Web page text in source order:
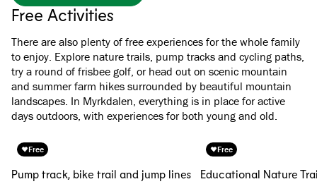
Free Activities
There are also plenty of free experiences for the whole family
to enjoy. Explore nature trails, pump tracks and cycling paths,
try a round of frisbee golf, or head out on scenic mountain
and summer farm hikes surrounded by beautiful mountain
landscapes. In Myrkdalen, everything is in place for active
days outdoors, with experiences for both young and old.
Free
Pump track, bike trail and jump lines
Free
Educational Nature